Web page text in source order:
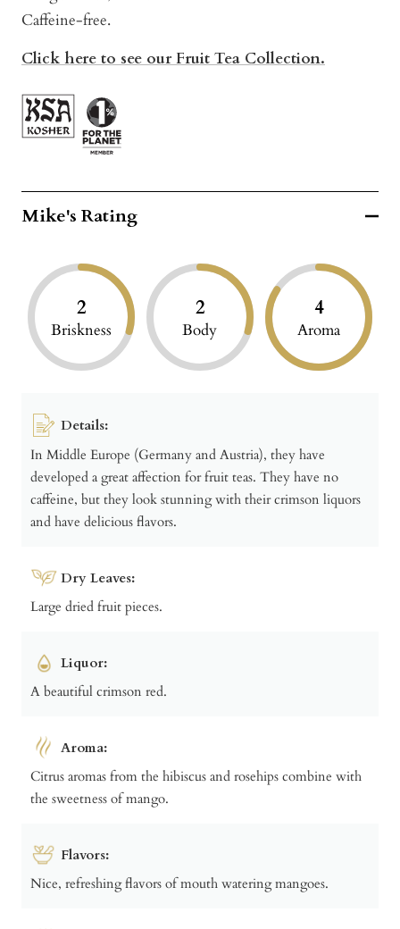
Caffeine-free.
Click here to see our Fruit Tea Collection.
Mike's Rating
2
Briskness
2
Body
4
Aroma
Details:
In Middle Europe (Germany and Austria), they have
developed a great affection for fruit teas. They have no
caffeine, but they look stunning with their crimson liquors
and have delicious flavors.
Dry Leaves:
Large dried fruit pieces.
Liquor:
A beautiful crimson red.
Aroma:
Citrus aromas from the hibiscus and rosehips combine with
the sweetness of mango.
Flavors:
Nice, refreshing flavors of mouth watering mangoes.